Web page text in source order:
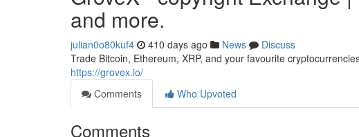
and more.
julian0o80kuf4 410 days ago News
Discuss
Trade Bitcoin, Ethereum, XRP, and your favourite
https://grovex.io/
Comments
Who Upvoted
Comments